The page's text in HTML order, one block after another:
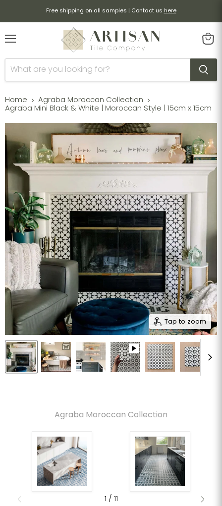
Free shipping on all samples | Contact us here
Home
Agraba Moroccan Collection
Agraba Mini Black & White | Moroccan Style | 15cm x 15cm
Tap to zoom
Agraba Moroccan Collection
1 / 11